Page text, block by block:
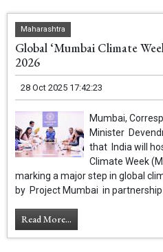
Maharashtra
Global ‘Mumbai Climate
2026
28 Oct 2025 17:42:23
Mumbai,
Minister
that India will
Climate Week
marking a major step in global
by Project Mumbai in partnership
Read More...